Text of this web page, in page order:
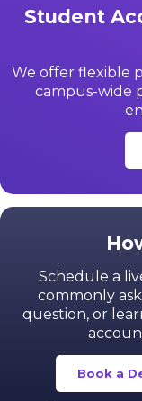
Student
We offer flexible
campus-wide
Schedule a
commonly
question,or
Book a